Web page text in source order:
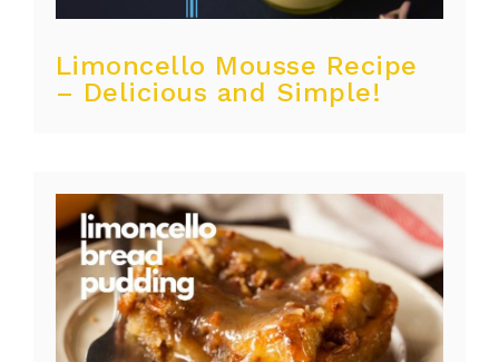
Limoncello Mousse Recipe
– Delicious and Simple!